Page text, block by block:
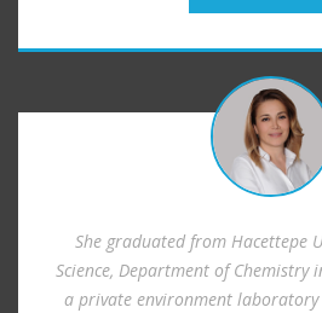
She graduated from Hacettepe
Science, Department of Chemistry
a private environment laboratory